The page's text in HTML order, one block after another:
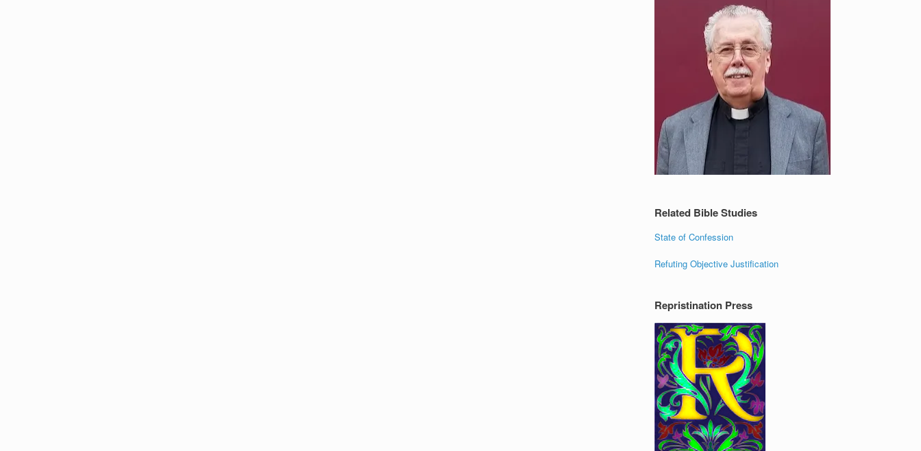
Related Bible Studies
State of Confession
Refuting Objective Justification
Repristination Press